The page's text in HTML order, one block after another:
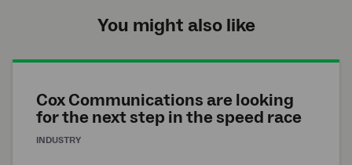
You might also like
Cox Communications are looking
for the next step in the speed race
INDUSTRY